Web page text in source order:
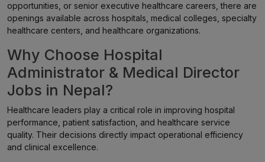
opportunities, or senior executive healthcare careers, there are
openings available across hospitals, medical colleges, specialty
healthcare centers, and healthcare organizations.
Why Choose Hospital
Administrator & Medical Director
Jobs in Nepal?
Healthcare leaders play a critical role in improving hospital
performance, patient satisfaction, and healthcare service
quality. Their decisions directly impact operational efficiency
and clinical excellence.